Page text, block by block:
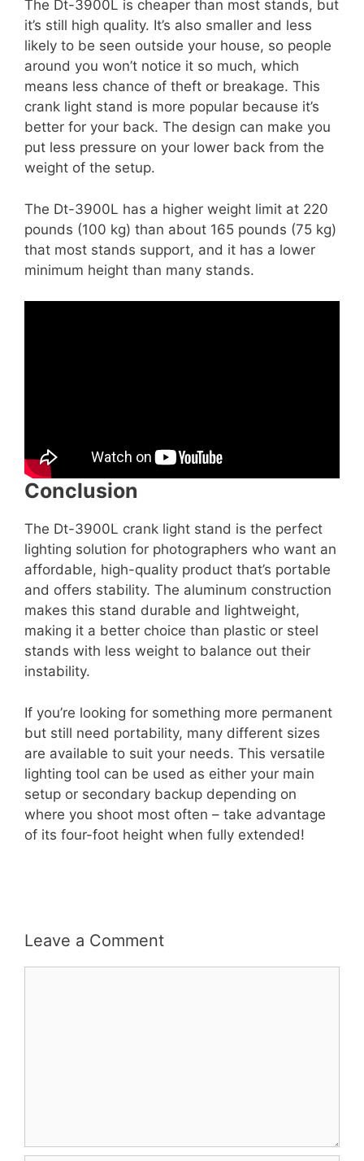
The Dt-3900L is cheaper than most stands, but
it’s still high quality. It’s also smaller and less
likely to be seen outside your house, so people
around you won’t notice it so much, which
means less chance of theft or breakage. This
crank light stand is more popular because it’s
better for your back. The design can make you
put less pressure on your lower back from the
weight of the setup.
The Dt-3900L has a higher weight limit at 220
pounds (100 kg) than about 165 pounds (75 kg)
that most stands support, and it has a lower
minimum height than many stands.
Conclusion
The Dt-3900L crank light stand is the perfect
lighting solution for photographers who want an
affordable, high-quality product that’s portable
and offers stability. The aluminum construction
makes this stand durable and lightweight,
making it a better choice than plastic or steel
stands with less weight to balance out their
instability.
If you’re looking for something more permanent
but still need portability, many different sizes
are available to suit your needs. This versatile
lighting tool can be used as either your main
setup or secondary backup depending on
where you shoot most often – take advantage
of its four-foot height when fully extended!
Leave a Comment